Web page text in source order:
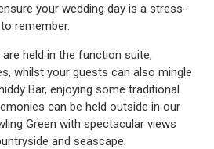
your wedding day is a stress-
remember.
held in the function suite,
whilst your guests can also mingle
Bar, enjoying some traditional
can be held outside in our
Green with spectacular views
and seascape.